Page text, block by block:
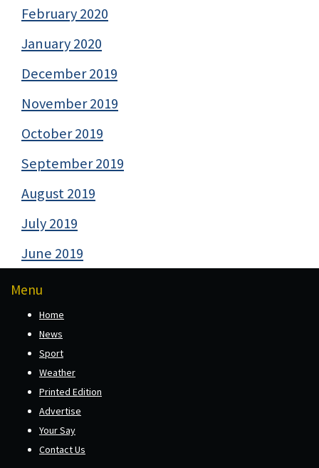
February 2020
January 2020
December 2019
November 2019
October 2019
September 2019
August 2019
July 2019
June 2019
Menu
Home
News
Sport
Weather
Printed Edition
Advertise
Your Say
Contact Us